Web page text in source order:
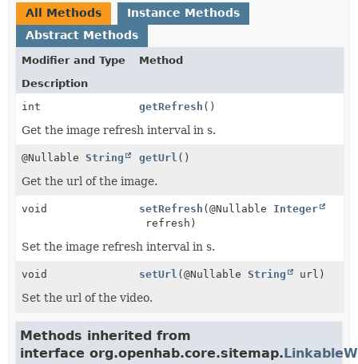
All Methods
Instance Methods
Abstract Methods
Modifier and Type
Method
Description
int
getRefresh ()
Get the image refresh interval in s.
@Nullable String getUrl ()
Get the url of the image.
void setRefresh (@Nullable Integer
refresh)
Set the image refresh interval in s.
void setUrl (@Nullable String url)
Set the url of the video.
Methods inherited from
interface org.openhab.core.sitemap.